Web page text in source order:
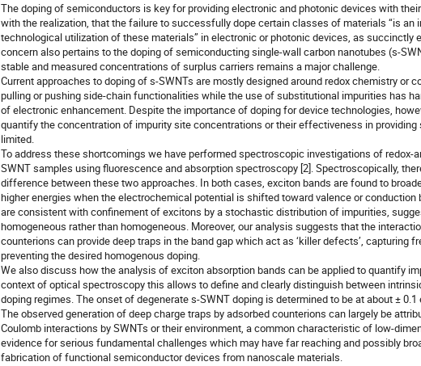
The doping of semiconductors is key for providing electronic and photonic devices with
with the realization, that the failure to successfully dope certain classes of materials “is an
technological utilization of these materials” in electronic or photonic devices, as succinctly
concern also pertains to the doping of semiconducting single-wall carbon nanotubes (s-
stable and measured concentrations of surplus carriers remains a major challenge.
Current approaches to doping of s-SWNTs are mostly designed around redox chemistry or
pulling or pushing side-chain functionalities while the use of substitutional impurities has
of electronic enhancement. Despite the importance of doping for device technologies,
quantify the concentration of impurity site concentrations or their effectiveness in
limited.
To address these shortcomings we have performed spectroscopic investigations of redox-
SWNT samples using fluorescence and absorption spectroscopy [2]. Spectroscopically,
difference between these two approaches. In both cases, exciton bands are found to
higher energies when the electrochemical potential is shifted toward valence or conduction
are consistent with confinement of excitons by a stochastic distribution of impurities,
homogeneous rather than homogeneous. Moreover, our analysis suggests that the
counterions can provide deep traps in the band gap which act as ‘killer defects’, capturing
preventing the desired homogenous doping.
We also discuss how the analysis of exciton absorption bands can be applied to quantify
context of optical spectroscopy this allows to define and clearly distinguish between
doping regimes. The onset of degenerate s-SWNT doping is determined to be at about ± 0.1
The observed generation of deep charge traps by adsorbed counterions can largely be
Coulomb interactions by SWNTs or their environment, a common characteristic of low-
evidence for serious fundamental challenges which may have far reaching and possibly
fabrication of functional semiconductor devices from nanoscale materials.